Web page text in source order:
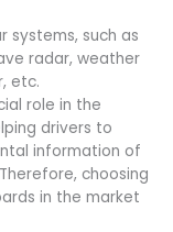
systems, such as
radar, weather
etc.
role in the
drivers to
information of
choosing
in the market